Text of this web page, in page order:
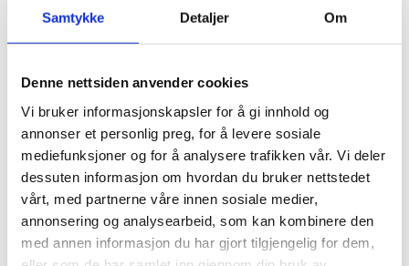
Samtykke Detaljer Om
Denne nettsiden anvender cookies
Vi bruker informasjonskapsler for å gi innhold og
annonser et personlig preg, for å levere sosiale
mediefunksjoner og for å analysere trafikken vår. Vi deler
dessuten informasjon om hvordan du bruker nettstedet
vårt, med partnerne våre innen sosiale medier,
annonsering og analysearbeid, som kan kombinere den
med annen informasjon du har gjort tilgjengelig for dem,
DELS FT 05
Single deluge foam valve skid- with foam
tank